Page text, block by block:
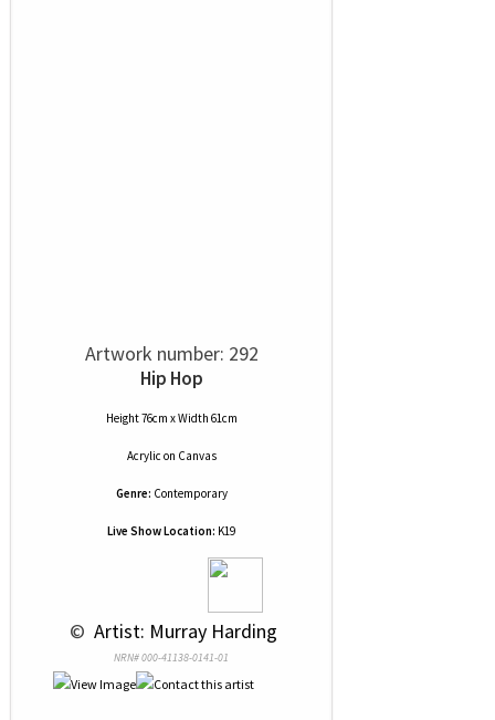
Artwork number: 292
Hip Hop
Height 76cm x Width 61cm
Acrylic on Canvas
Genre: Contemporary
Live Show Location: K19
© Artist: Murray Harding
NRN# 000-41138-0141-01